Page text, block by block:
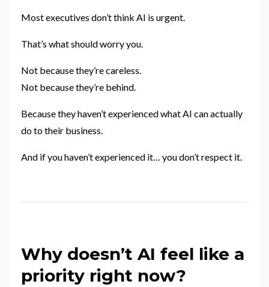
Most executives don’t think AI is urgent.
That’s what should worry you.
Not because they’re careless.
Not because they’re behind.
Because they haven’t experienced what AI can actually
do to their business.
And if you haven’t experienced it… you don’t respect it.
Why doesn’t AI feel like a
priority right now?